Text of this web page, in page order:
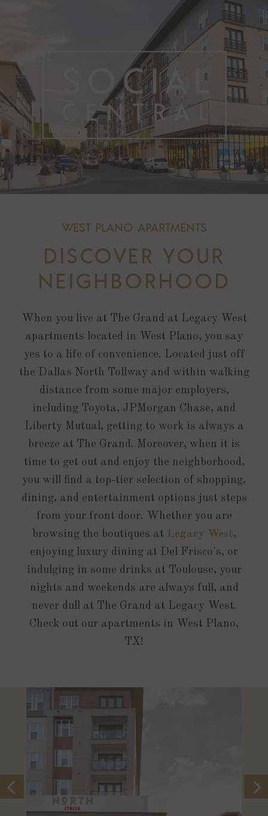
WEST PLANO APARTMENTS
DISCOVER YOUR
NEIGHBORHOOD
When you live at The Grand at Legacy West
apartments located in West Plano, you say
yes to a life of convenience. Located just off
the Dallas North Tollway and within walking
distance from some major employers,
including Toyota, JPMorgan Chase, and
Liberty Mutual, getting to work is always a
breeze at The Grand. Moreover, when it is
time to get out and enjoy the neighborhood,
you will find a top-tier selection of shopping,
dining, and entertainment options just steps
from your front door. Whether you are
browsing the boutiques at Legacy West,
enjoying luxury dining at Del Frisco's, or
indulging in some drinks at Toulouse, your
nights and weekends are always full, and
never dull at The Grand at Legacy West.
Check out our apartments in West Plano,
TX!